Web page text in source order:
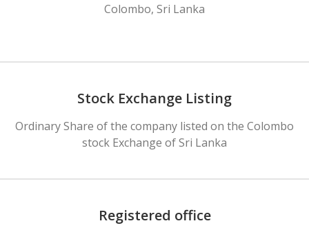
Colombo, Sri Lanka
Stock Exchange Listing
Ordinary Share of the company listed on the Colombo
stock Exchange of Sri Lanka
Registered office